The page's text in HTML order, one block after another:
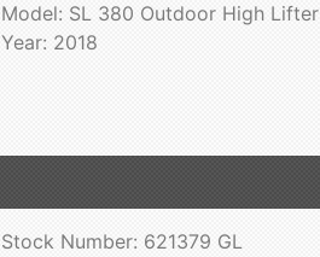
Model: SL 380 Outdoor High Lifter
Year: 2018
Stock Number: 621379 GL